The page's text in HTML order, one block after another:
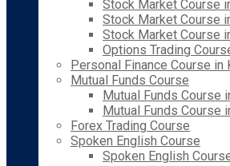
Stock Market Course
Stock Market Course
Stock Market Course
Options Trading
Personal Finance Course in
Mutual Funds Course
Mutual Funds Course
Mutual Funds Course
Forex Trading Course
Spoken English Course
Spoken English